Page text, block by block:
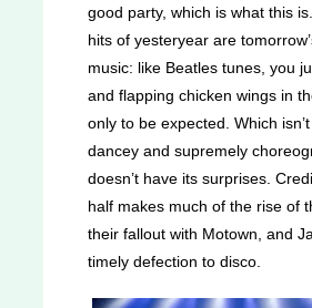
good party, which is what this
hits of yesteryear are
music: like Beatles tunes, you
and flapping chicken wings in
only to be expected. Which
dancey and supremely
doesn’t have its surprises.
half makes much of the rise of
their fallout with Motown, and
timely defection to disco.